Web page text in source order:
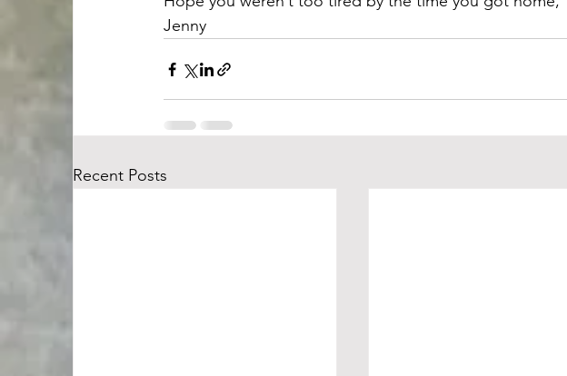
Jenny
Recent Posts